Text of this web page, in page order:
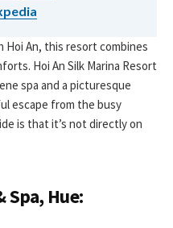
Hoi An, this resort combines
Hoi An Silk Marina Resort
spa and a picturesque
escape from the busy
is that it’s not directly on
Spa, Hue: